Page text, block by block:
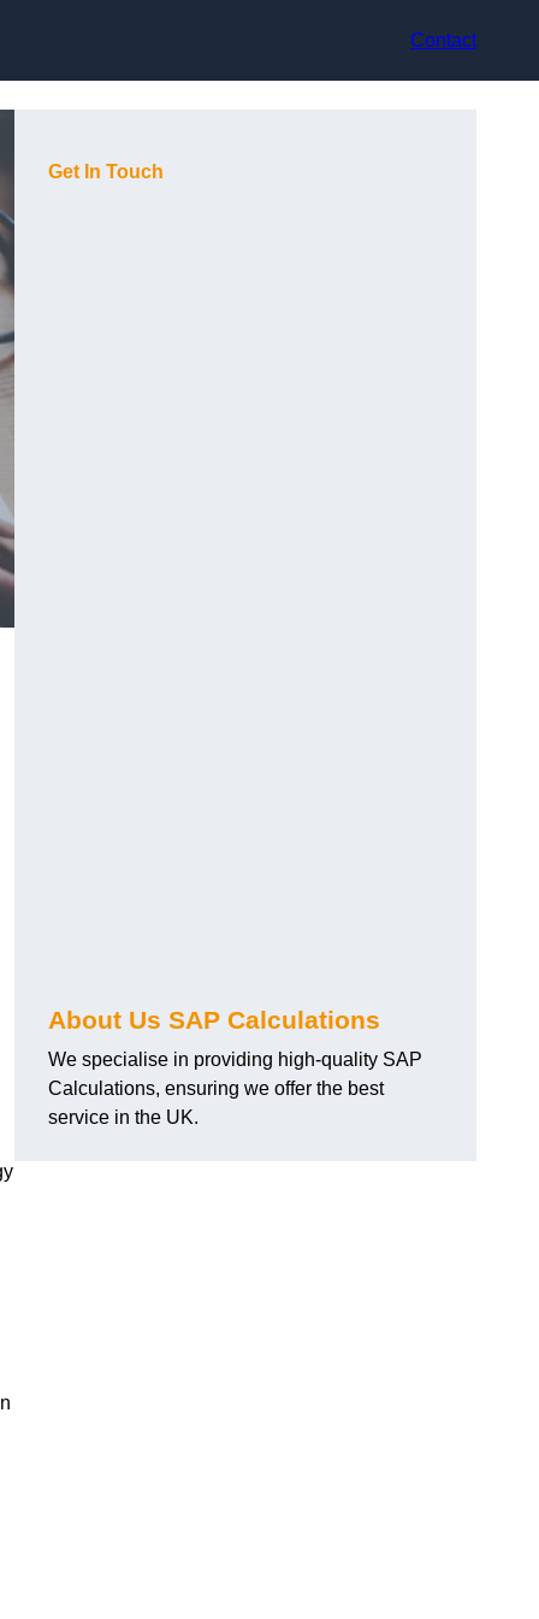
Contact
Get In Touch
About Us SAP Calculations
We specialise in providing high-quality SAP
Calculations, ensuring we offer the best
service in the UK.